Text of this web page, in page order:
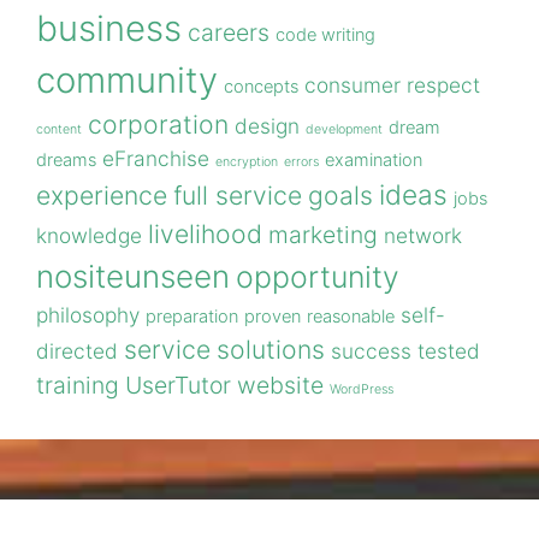
business careers code writing
community concepts consumer respect
content corporation design development dream
dreams eFranchise encryption errors examination
experience full service goals ideas jobs
knowledge livelihood marketing network
nositeunseen opportunity
philosophy preparation proven reasonable self-
directed service solutions success tested
training UserTutor website WordPress